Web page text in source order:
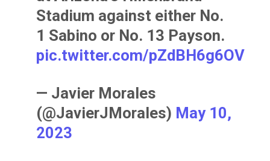
Stadium against either No.
1 Sabino or No. 13 Payson.
pic.twitter.com/pZdBH6g6OV
— Javier Morales
(@JavierJMorales) May 10,
2023